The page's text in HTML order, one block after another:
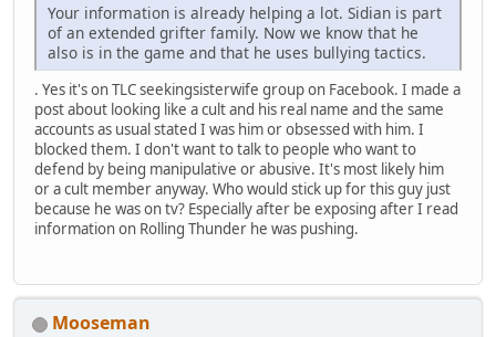
Your information is already helping a lot. Sidian is part
of an extended grifter family. Now we know that he
also is in the game and that he uses bullying tactics.
. Yes it's on TLC seekingsisterwife group on Facebook. I made a
post about looking like a cult and his real name and the same
accounts as usual stated I was him or obsessed with him. I
blocked them. I don't want to talk to people who want to
defend by being manipulative or abusive. It's most likely him
or a cult member anyway. Who would stick up for this guy just
because he was on tv? Especially after be exposing after I read
information on Rolling Thunder he was pushing.
Mooseman